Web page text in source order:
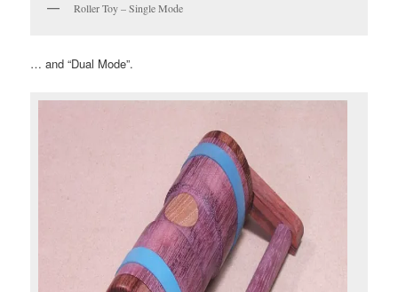
Roller Toy – Single Mode
… and “Dual Mode”.